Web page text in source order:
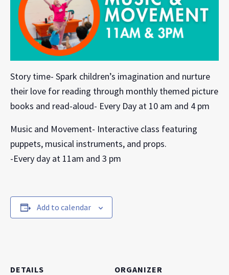
Story time- Spark children’s imagination and nurture
their love for reading through monthly themed picture
books and read-aloud- Every Day at 10 am and 4 pm
Music and Movement- Interactive class featuring
puppets, musical instruments, and props.
-Every day at 11am and 3 pm
Add to calendar
DETAILS
ORGANIZER